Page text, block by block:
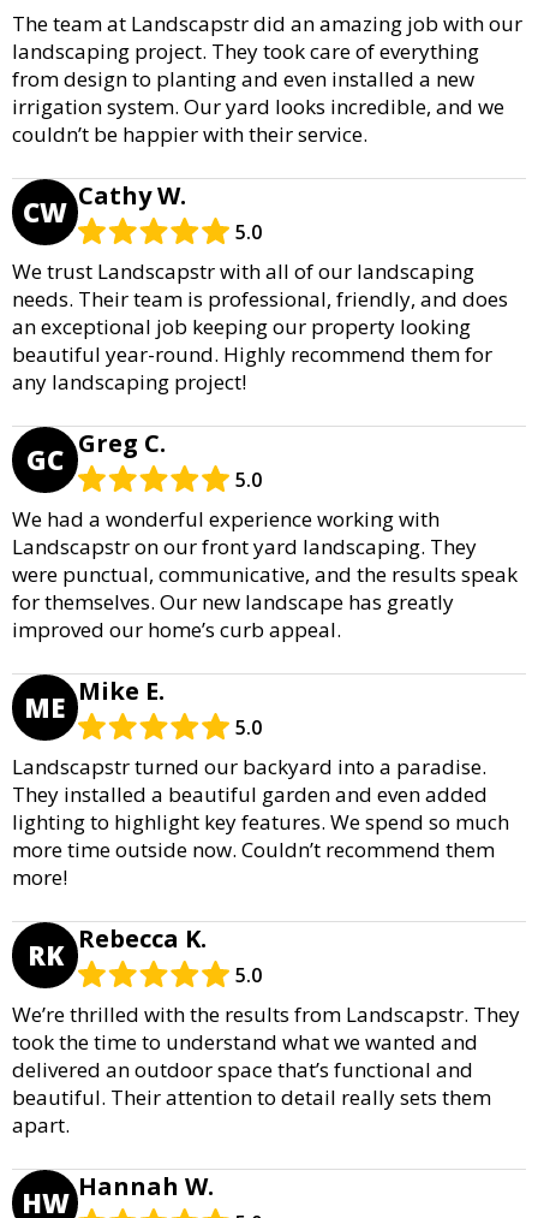
The team at Landscapstr did an amazing job with our
landscaping project. They took care of everything
from design to planting and even installed a new
irrigation system. Our yard looks incredible, and we
couldn’t be happier with their service.
CW Cathy W.
5.0
We trust Landscapstr with all of our landscaping
needs. Their team is professional, friendly, and does
an exceptional job keeping our property looking
beautiful year-round. Highly recommend them for
any landscaping project!
GC Greg C.
5.0
We had a wonderful experience working with
Landscapstr on our front yard landscaping. They
were punctual, communicative, and the results speak
for themselves. Our new landscape has greatly
improved our home’s curb appeal.
ME Mike E.
5.0
Landscapstr turned our backyard into a paradise.
They installed a beautiful garden and even added
lighting to highlight key features. We spend so much
more time outside now. Couldn’t recommend them
more!
RK Rebecca K.
5.0
We’re thrilled with the results from Landscapstr. They
took the time to understand what we wanted and
delivered an outdoor space that’s functional and
beautiful. Their attention to detail really sets them
apart.
HW Hannah W.